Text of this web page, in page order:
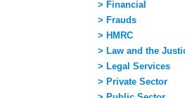
> Financial
> Frauds
> HMRC
> Law and the
> Legal Services
> Private Sector